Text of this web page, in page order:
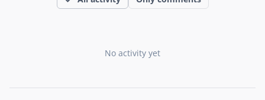
No activity yet